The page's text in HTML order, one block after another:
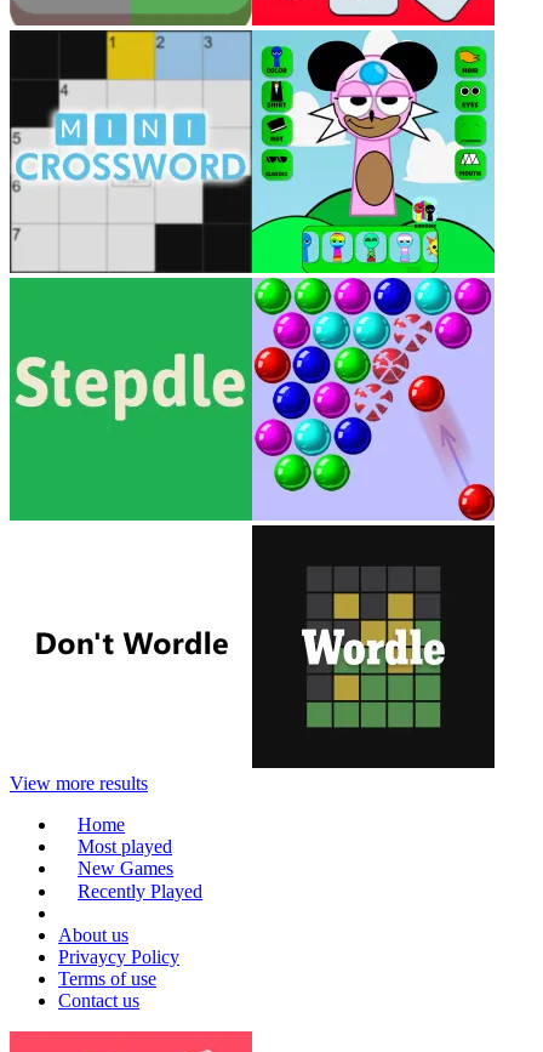
View more results
Home
Most played
New Games
Recently Played
About us
Privaycy Policy
Terms of use
Contact us